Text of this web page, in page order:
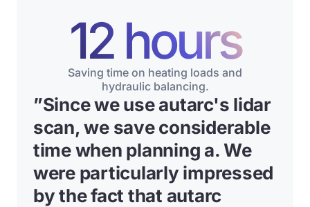
12 hours
Saving time on heating loads and
hydraulic balancing.
”Since we use autarc's lidar
scan, we save considerable
time when planning a. We
were particularly impressed
by the fact that autarc